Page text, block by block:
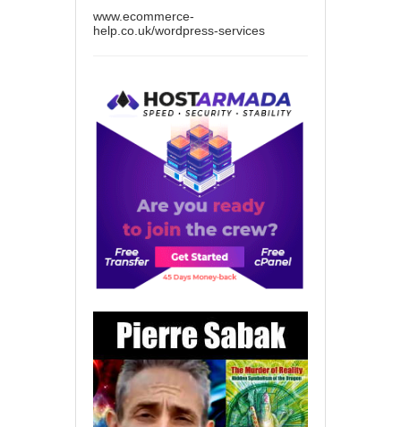
www.ecommerce-
help.co.uk/wordpress-services